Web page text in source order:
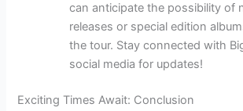
can anticipate the possibility of
releases or special edition
the tour. Stay connected with
social media for updates!
Exciting Times Await: Conclusion